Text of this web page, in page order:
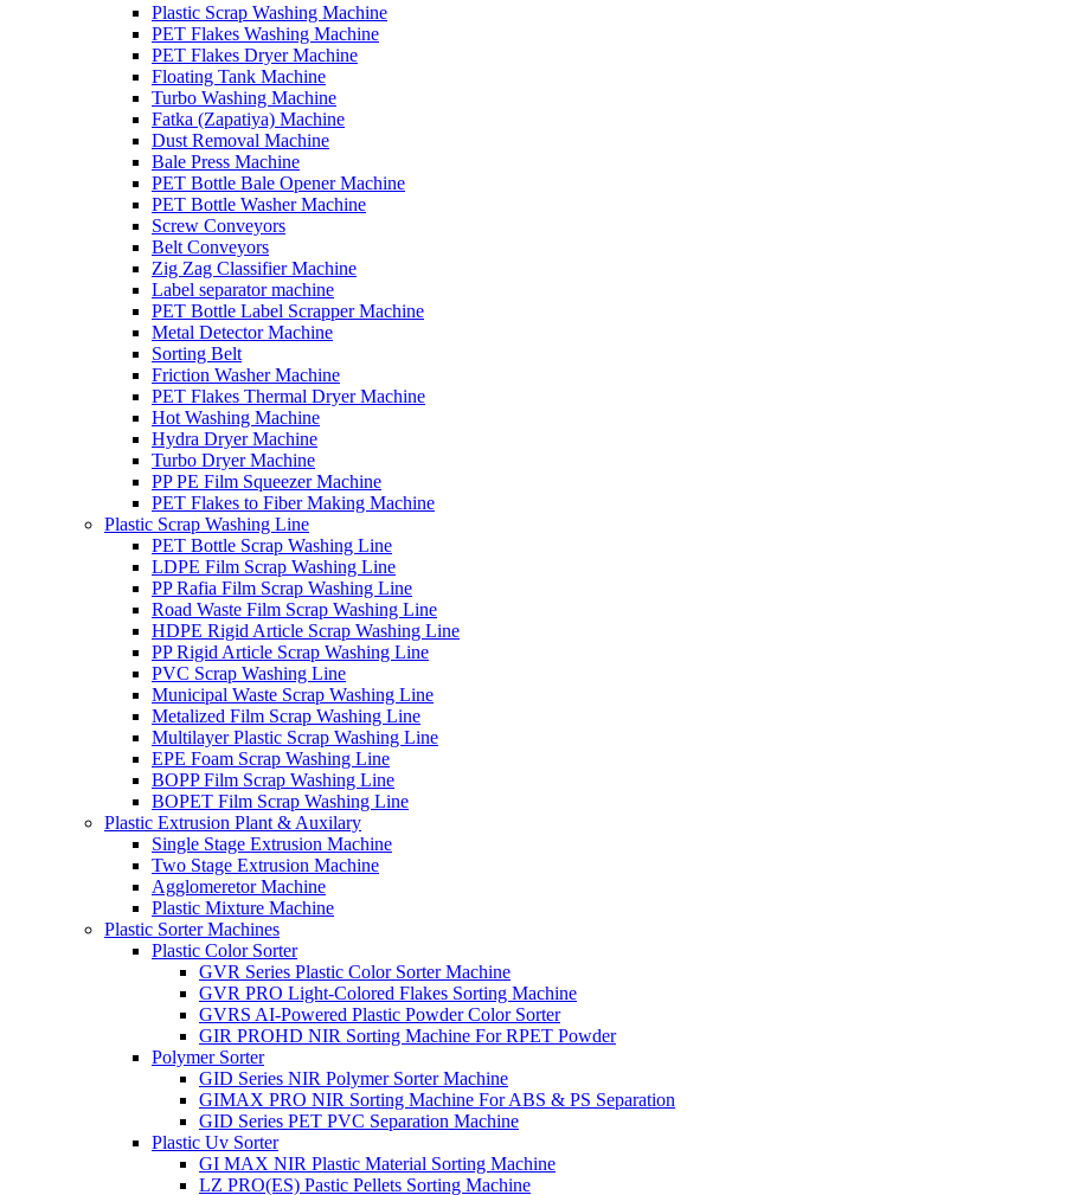
Plastic Scrap Washing Machine
PET Flakes Washing Machine
PET Flakes Dryer Machine
Floating Tank Machine
Turbo Washing Machine
Fatka (Zapatiya) Machine
Dust Removal Machine
Bale Press Machine
PET Bottle Bale Opener Machine
PET Bottle Washer Machine
Screw Conveyors
Belt Conveyors
Zig Zag Classifier Machine
Label separator machine
PET Bottle Label Scrapper Machine
Metal Detector Machine
Sorting Belt
Friction Washer Machine
PET Flakes Thermal Dryer Machine
Hot Washing Machine
Hydra Dryer Machine
Turbo Dryer Machine
PP PE Film Squeezer Machine
PET Flakes to Fiber Making Machine
Plastic Scrap Washing Line
PET Bottle Scrap Washing Line
LDPE Film Scrap Washing Line
PP Rafia Film Scrap Washing Line
Road Waste Film Scrap Washing Line
HDPE Rigid Article Scrap Washing Line
PP Rigid Article Scrap Washing Line
PVC Scrap Washing Line
Municipal Waste Scrap Washing Line
Metalized Film Scrap Washing Line
Multilayer Plastic Scrap Washing Line
EPE Foam Scrap Washing Line
BOPP Film Scrap Washing Line
BOPET Film Scrap Washing Line
Plastic Extrusion Plant & Auxilary
Single Stage Extrusion Machine
Two Stage Extrusion Machine
Agglomeretor Machine
Plastic Mixture Machine
Plastic Sorter Machines
Plastic Color Sorter
GVR Series Plastic Color Sorter Machine
GVR PRO Light-Colored Flakes Sorting Machine
GVRS AI-Powered Plastic Powder Color Sorter
GIR PROHD NIR Sorting Machine For RPET Powder
Polymer Sorter
GID Series NIR Polymer Sorter Machine
GIMAX PRO NIR Sorting Machine For ABS & PS Separation
GID Series PET PVC Separation Machine
Plastic Uv Sorter
GI MAX NIR Plastic Material Sorting Machine
LZ PRO(ES) Pastic Pellets Sorting Machine